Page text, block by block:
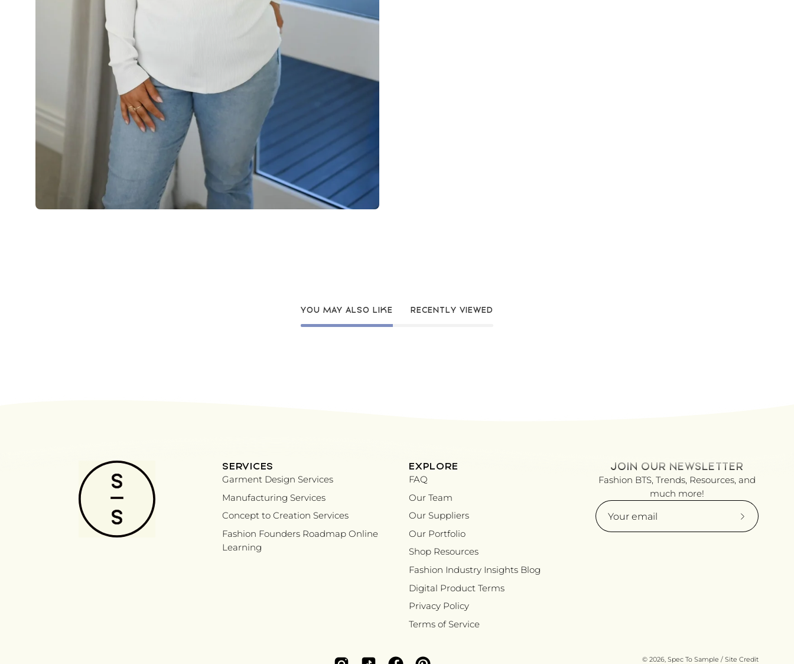
YOU MAY ALSO LIKE RECENTLY VIEWED
SERVICES
Garment Design Services
Manufacturing Services
Concept to Creation Services
Fashion Founders Roadmap Online
Learning
EXPLORE
FAQ
Our Team
Our Suppliers
Our Portfolio
Shop Resources
Fashion Industry Insights Blog
Digital Product Terms
Privacy Policy
Terms of Service
JOIN OUR NEWSLETTER
Fashion BTS, Trends, Resources, and
much more!
Subscribe
© 2026, Spec To Sample / Site Credit